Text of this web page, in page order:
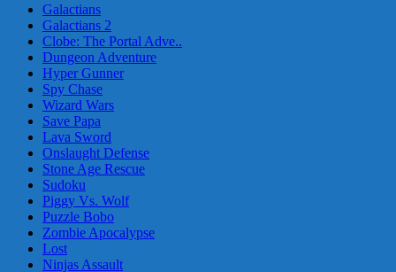
Galactians
Galactians 2
Clobe: The Portal Adve..
Dungeon Adventure
Hyper Gunner
Spy Chase
Wizard Wars
Save Papa
Lava Sword
Onslaught Defense
Stone Age Rescue
Sudoku
Piggy Vs. Wolf
Puzzle Bobo
Zombie Apocalypse
Lost
Ninjas Assault